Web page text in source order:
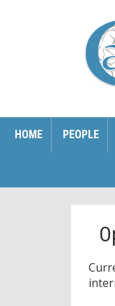
HOME PEOPLE